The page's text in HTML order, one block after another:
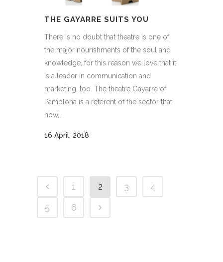
THE GAYARRE SUITS YOU
There is no doubt that theatre is one of
the major nourishments of the soul and
knowledge, for this reason we love that it
is a leader in communication and
marketing, too. The theatre Gayarre of
Pamplona is a referent of the sector that,
now,...
16 April, 2018
1 2 3
4
5
6